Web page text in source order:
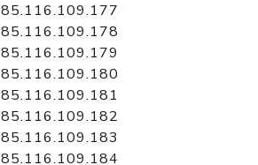
85.116.109.177
85.116.109.178
85.116.109.179
85.116.109.180
85.116.109.181
85.116.109.182
85.116.109.183
85.116.109.184